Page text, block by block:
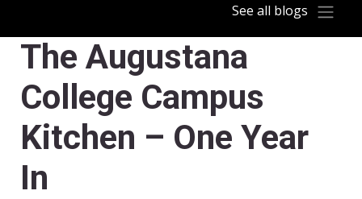
See all blogs
The Augustana
College Campus
Kitchen – One Year
In